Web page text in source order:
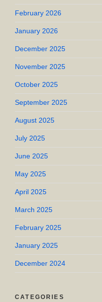
February 2026
January 2026
December 2025
November 2025
October 2025
September 2025
August 2025
July 2025
June 2025
May 2025
April 2025
March 2025
February 2025
January 2025
December 2024
CATEGORIES